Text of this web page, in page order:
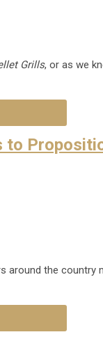
Grills, or as we
to
around the country